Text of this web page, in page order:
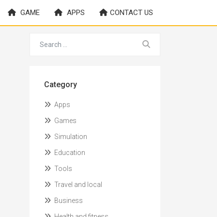
GAME APPS CONTACT US
Category
Apps
Games
Simulation
Education
Tools
Travel and local
Business